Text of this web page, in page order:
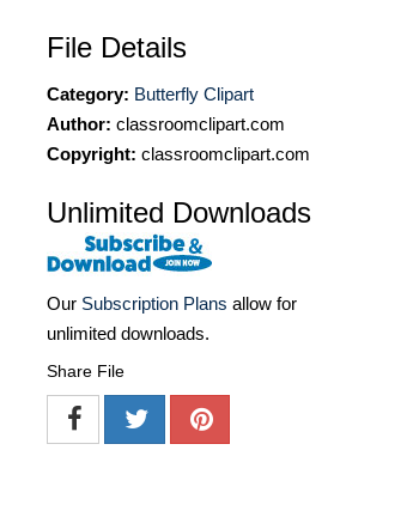
File Details
Category: Butterfly Clipart
Author: classroomclipart.com
Copyright: classroomclipart.com
Unlimited Downloads
Our Subscription Plans allow for
unlimited downloads.
Share File